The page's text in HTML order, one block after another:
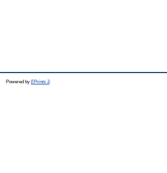
Powered by EPrints 3.